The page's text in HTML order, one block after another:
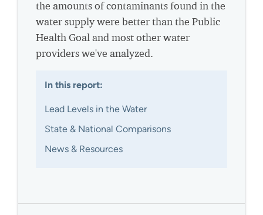
the amounts of contaminants found in the
water supply were better than the Public
Health Goal and most other water
providers we've analyzed.
In this report:
Lead Levels in the Water
State & National Comparisons
News & Resources